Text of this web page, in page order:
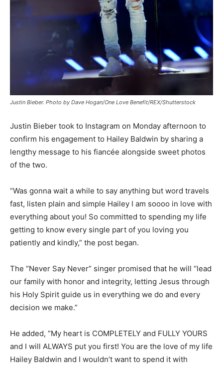
Justin Bieber. Photo by Dave Hogan/One Love Benefit/REX/Shutterstock
Justin Bieber took to Instagram on Monday afternoon to
confirm his engagement to Hailey Baldwin by sharing a
lengthy message to his fiancée alongside sweet photos
of the two.
“Was gonna wait a while to say anything but word travels
fast, listen plain and simple Hailey I am soooo in love with
everything about you! So committed to spending my life
getting to know every single part of you loving you
patiently and kindly,” the post began.
The “Never Say Never” singer promised that he will “lead
our family with honor and integrity, letting Jesus through
his Holy Spirit guide us in everything we do and every
decision we make.”
He added, “My heart is COMPLETELY and FULLY YOURS
and I will ALWAYS put you first! You are the love of my life
Hailey Baldwin and I wouldn’t want to spend it with